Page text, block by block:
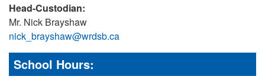
Head-Custodian:
Mr. Nick Brayshaw
nick_brayshaw@wrdsb.ca
School Hours: